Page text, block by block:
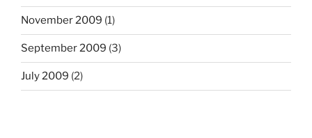
November 2009 (1)
September 2009 (3)
July 2009 (2)